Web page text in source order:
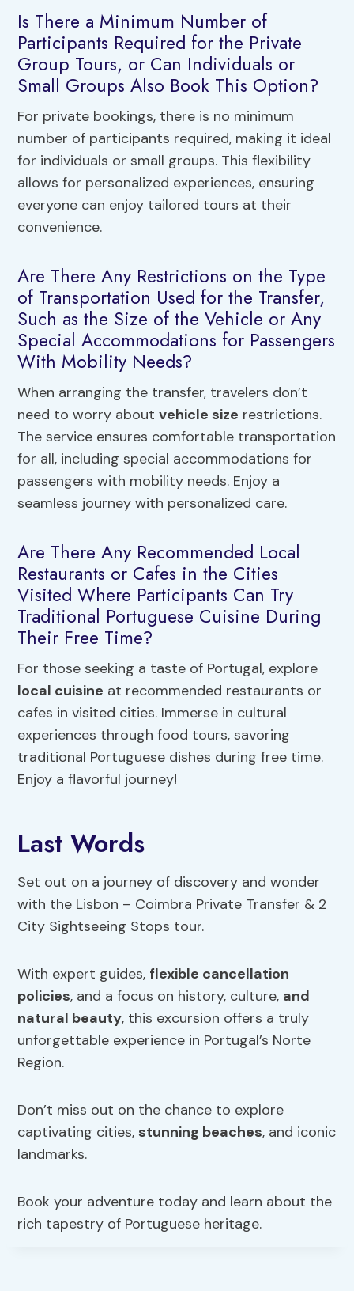
Is There a Minimum Number of
Participants Required for the Private
Group Tours, or Can Individuals or
Small Groups Also Book This Option?
For private bookings, there is no minimum
number of participants required, making it ideal
for individuals or small groups. This flexibility
allows for personalized experiences, ensuring
everyone can enjoy tailored tours at their
convenience.
Are There Any Restrictions on the Type
of Transportation Used for the Transfer,
Such as the Size of the Vehicle or Any
Special Accommodations for Passengers
With Mobility Needs?
When arranging the transfer, travelers don’t
need to worry aboutvehicle size restrictions.
The service ensures comfortable transportation
for all, including special accommodations for
passengers with mobility needs. Enjoy a
seamless journey with personalized care.
Are There Any Recommended Local
Restaurants or Cafes in the Cities
Visited Where Participants Can Try
Traditional Portuguese Cuisine During
Their Free Time?
For those seeking a taste of Portugal, explore
local cuisine at recommended restaurants or
cafes in visited cities. Immerse in cultural
experiences through food tours, savoring
traditional Portuguese dishes during free time.
Enjoy a flavorful journey!
Last Words
Set out on a journey of discovery and wonder
with the Lisbon – Coimbra Private Transfer & 2
City Sightseeing Stops tour.
With expert guides, flexible cancellation
policies, and a focus on history, culture, and
natural beauty, this excursion offers a truly
unforgettable experience in Portugal’s Norte
Region.
Don’t miss out on the chance to explore
captivating cities, stunning beaches, and iconic
landmarks.
Book your adventure today and learn about the
rich tapestry of Portuguese heritage.